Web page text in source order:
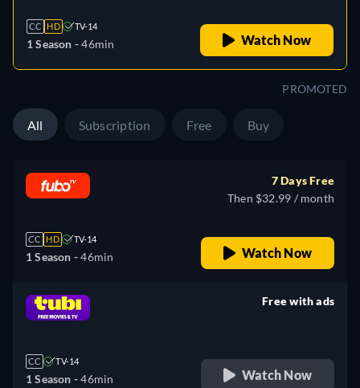
CC HD TV-14
1 Season -46min Watch Now
PROMOTED
All Subscription Free Buy
CC HD TV-14
1 Season -46min
7 Days Free
Then $32.99 / month
Watch Now
CC TV-14
1 Season -46min
Free with ads
Watch Now